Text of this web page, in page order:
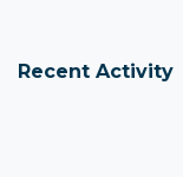
Recent Activity